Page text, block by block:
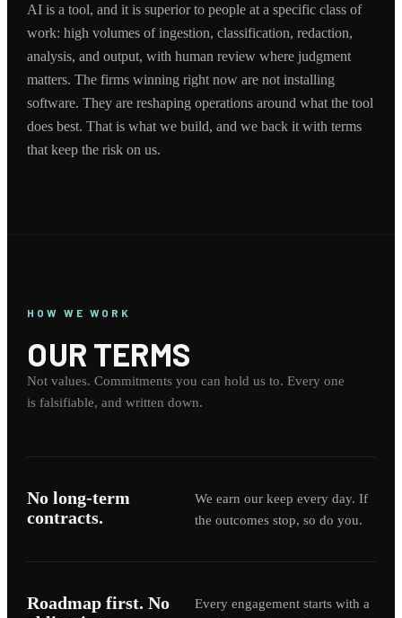
AI is a tool, and it is superior to people at a specific class of
work: high volumes of ingestion, classification, redaction,
analysis, and output, with human review where judgment
matters. The firms winning right now are not installing
software. They are reshaping operations around what the tool
does best. That is what we build, and we back it with terms
that keep the risk on us.
HOW WE WORK
OUR TERMS
Not values. Commitments you can hold us to. Every one
is falsifiable, and written down.
No long-term
contracts.
We earn our keep every day. If
the outcomes stop, so do you.
Roadmap first. No
Every engagement starts with a